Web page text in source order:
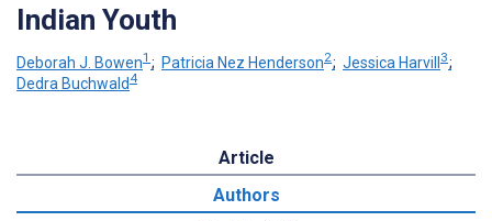
Indian Youth
Deborah J. Bowen1 ; Patricia Nez Henderson2; Jessica Harvill3;
Dedra Buchwald 4
Article
Authors